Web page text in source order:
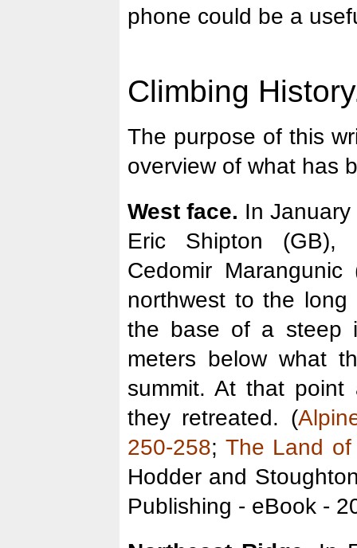
phone could be a
Climbing
The purpose of this
overview of what has
West face. In
Eric Shipton (GB),
Cedomir
northwest to the long
the base of a steep
meters below what
summit. At that
they retreated. (
250-258; The Land of
Hodder and
Publishing - eBook -